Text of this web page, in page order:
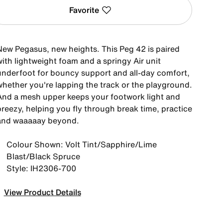
Favorite
Pegasus, new heights. This Peg 42 is paired
lightweight foam and a springy Air unit
for bouncy support and all-day comfort,
you're lapping the track or the playground.
a mesh upper keeps your footwork light and
helping you fly through break time, practice
waaaaay beyond.
Colour Shown: Volt Tint/Sapphire/Lime
Blast/Black Spruce
Style: IH2306-700
View Product Details